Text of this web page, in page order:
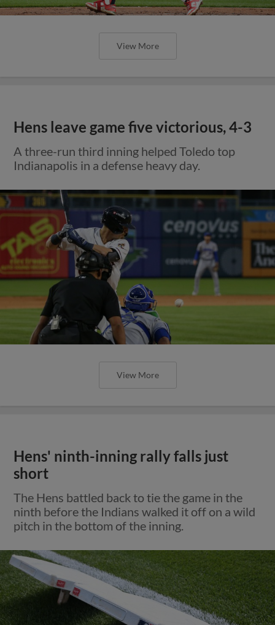
View More
Hens leave game five victorious, 4-3
A three-run third inning helped Toledo top
Indianapolis in a defense heavy day.
View More
Hens' ninth-inning rally falls just
short
The Hens battled back to tie the game in the
ninth before the Indians walked it off on a wild
pitch in the bottom of the inning.